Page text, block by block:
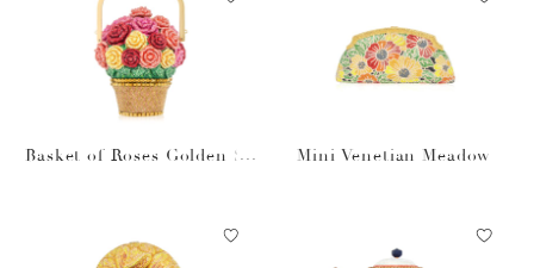
Basket of Roses Golden Su
Mini Venetian Meadow